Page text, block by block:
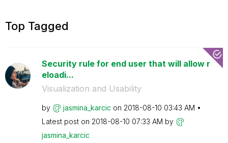
Top Tagged
Security rule for end user that will allow r
eloadi...
Visualization and Usability
by jasmina_karcic on ‎2018-08-10 03:43 AM
Latest post on ‎2018-08-10 07:33 AM by
jasmina_karcic